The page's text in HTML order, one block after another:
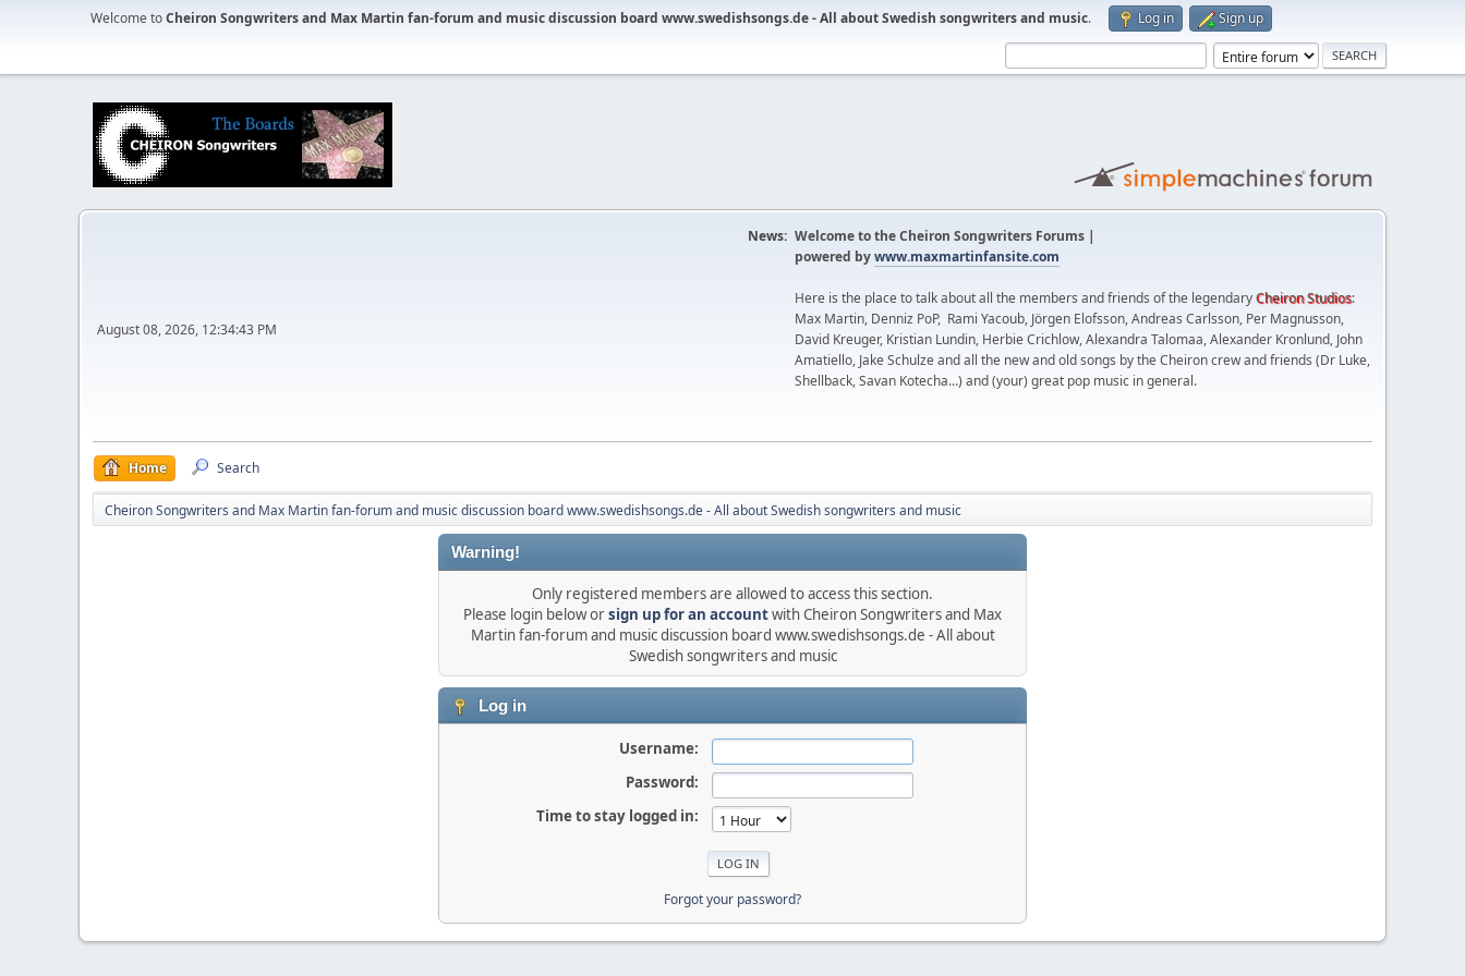
Welcome toCheiron Songwriters and Max Martin fan-forum and music discussion board www.swedishsongs.de - All about Swedish songwriters and music. Log in Sign up
August 08, 2026, 12:34:43 PM
News: Welcome to the Cheiron Songwriters Forums |
powered bywww.maxmartinfansite.com
Here is the place to talk about all the members and friends of the legendaryCheiron Studios:
Max Martin, Denniz PoP, Rami Yacoub, Jörgen Elofsson, Andreas Carlsson, Per Magnusson,
David Kreuger, Kristian Lundin, Herbie Crichlow, Alexandra Talomaa, Alexander Kronlund, John
Amatiello, Jake Schulze and all the new and old songs by the Cheiron crew and friends (Dr Luke,
Shellback, Savan Kotecha...) and (your) great pop music in general.
Home Search
Cheiron Songwriters and Max Martin fan-forum and music discussion board www.swedishsongs.de - All about Swedish songwriters and music
Warning!
Only registered members are allowed to access this section.
Please login below orsign up for an accountwith Cheiron Songwriters and Max
Martin fan-forum and music discussion board www.swedishsongs.de - All about
Swedish songwriters and music
Log in
Username:
Password:
Time to stay logged in:
Forgot your password?